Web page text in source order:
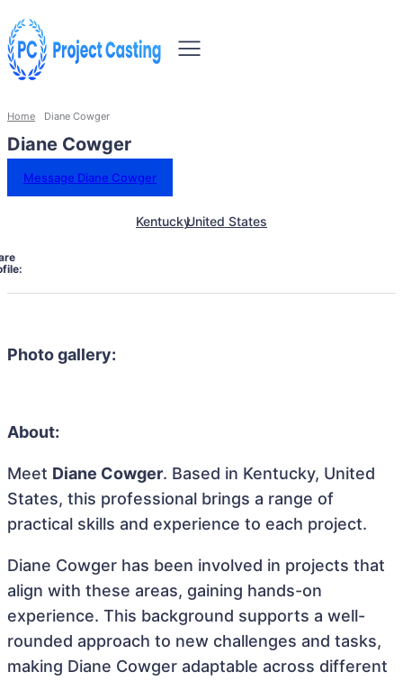
Home Diane Cowger
Diane Cowger
Message Diane Cowger
KentuckyUnited States
Photo gallery:
About:
Meet Diane Cowger. Based in Kentucky, United
States, this professional brings a range of
practical skills and experience to each project.
Diane Cowger has been involved in projects that
align with these areas, gaining hands-on
experience. This background supports a well-
rounded approach to new challenges and tasks,
making Diane Cowger adaptable across different